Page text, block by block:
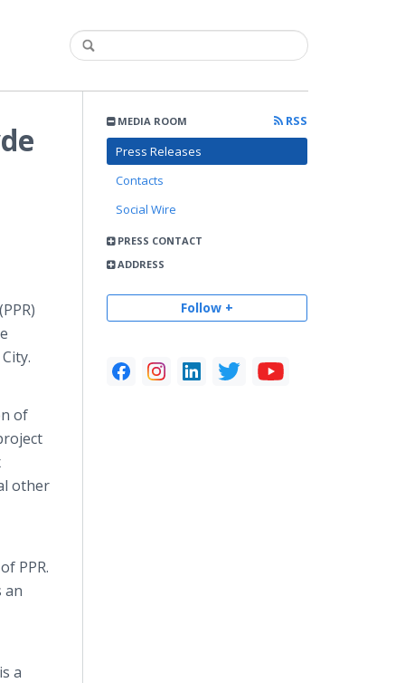
MEDIA ROOM
RSS
Press Releases
Contacts
Social Wire
PRESS CONTACT
ADDRESS
Follow +
of
other
PPR.
an
a